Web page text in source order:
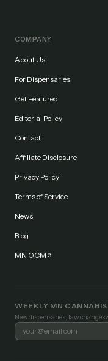
COMPANY
About Us
For Dispensaries
Get Featured
Editorial Policy
Contact
Affiliate Disclosure
Privacy Policy
Terms of Service
News
Blog
MN OCM
WEEKLY MN
New dispensaries, law